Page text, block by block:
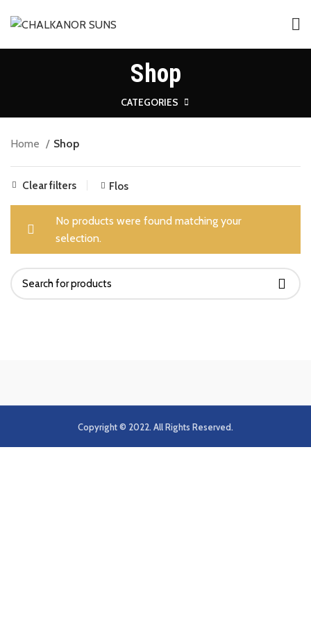
Shop
CATEGORIES
Home Shop
Clear filters Flos
No products were found matching your
selection.
Copyright © 2022. All Rights Reserved.